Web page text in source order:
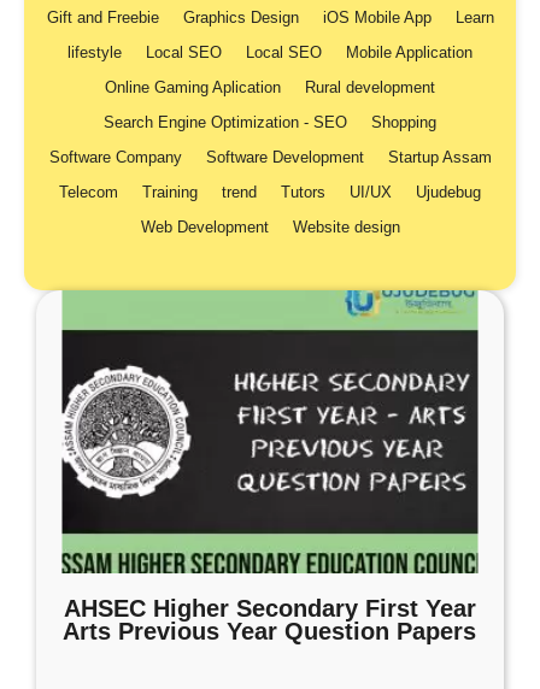
Gift and Freebie
Graphics Design iOS Mobile App
Learn
lifestyle
Local SEO Local SEO
Mobile Application
Online Gaming Aplication
Rural development
Search Engine Optimization - SEO
Shopping
Software Company
Software Development
Startup Assam
Telecom
Training trend Tutors UI/UX
Ujudebug
Web Development
Website design
AHSEC Higher Secondary First Year
Arts Previous Year Question Papers